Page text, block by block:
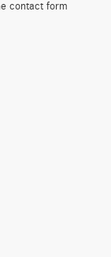
contact form